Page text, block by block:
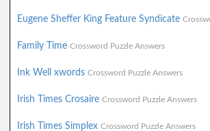
Eugene Sheffer King Feature Syndicate
Family Time Crossword Puzzle Answers
Ink Well xwords Crossword Puzzle Answers
Irish Times Crosaire Crossword Puzzle Answers
Irish Times Simplex Crossword Puzzle Answers